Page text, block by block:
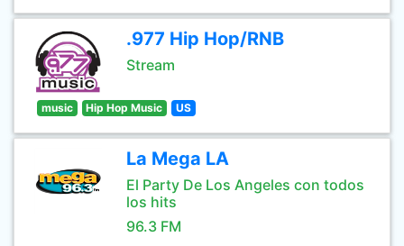
.977 Hip Hop/RNB
Stream
music Hip Hop Music US
La Mega LA
El Party De Los Angeles con todos
los hits
96.3 FM